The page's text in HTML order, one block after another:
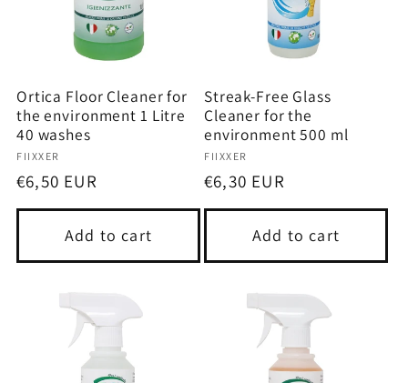
Ortica Floor Cleaner for
the environment 1 Litre
40 washes
Vendor:
FIIXXER
Regular
price
€6,50 EUR
Add to cart
Streak-Free Glass
Cleaner for the
environment 500 ml
Vendor:
FIIXXER
Regular
price
€6,30 EUR
Add to cart